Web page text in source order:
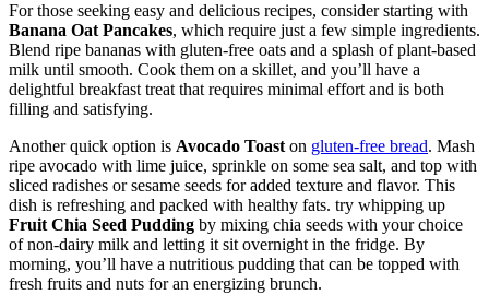
For those seeking easy and delicious recipes, consider starting with
Banana Oat Pancakes, which require just a few simple ingredients.
Blend ripe bananas with gluten-free oats and a splash of plant-based
milk until smooth. Cook them on a skillet, and you’ll have a
delightful breakfast treat that requires minimal effort and is both
filling and satisfying.
Another quick option is Avocado Toast on gluten-free bread. Mash
ripe avocado with lime juice, sprinkle on some sea salt, and top with
sliced radishes or sesame seeds for added texture and flavor. This
dish is refreshing and packed with healthy fats. try whipping up
Fruit Chia Seed Pudding by mixing chia seeds with your choice
of non-dairy milk and letting it sit overnight in the fridge. By
morning, you’ll have a nutritious pudding that can be topped with
fresh fruits and nuts for an energizing brunch.